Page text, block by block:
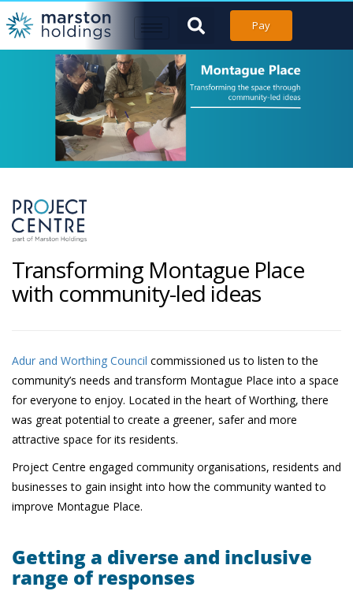
Pay
Transforming Montague Place
with community-led ideas
Adur and Worthing Council commissioned us to listen to the
community’s needs and transform Montague Place into a space
for everyone to enjoy. Located in the heart of Worthing, there
was great potential to create a greener, safer and more
attractive space for its residents.
Project Centre engaged community organisations, residents and
businesses to gain insight into how the community wanted to
improve Montague Place.
Getting a diverse and inclusive
range of responses